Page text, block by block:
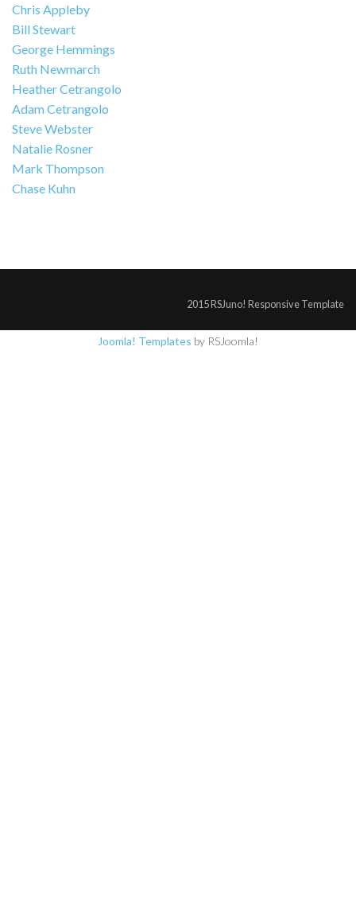
Chris Appleby
Bill Stewart
George Hemmings
Ruth Newmarch
Heather Cetrangolo
Adam Cetrangolo
Steve Webster
Natalie Rosner
Mark Thompson
Chase Kuhn
2015 RSJuno! Responsive Template
Joomla! Templates by RSJoomla!